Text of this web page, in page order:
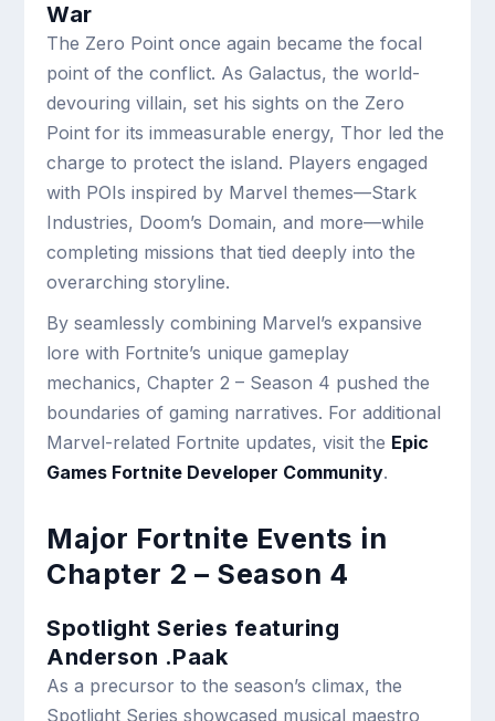
War
The Zero Point once again became the focal
point of the conflict. As Galactus, the world-
devouring villain, set his sights on the Zero
Point for its immeasurable energy, Thor led the
charge to protect the island. Players engaged
with POIs inspired by Marvel themes—Stark
Industries, Doom’s Domain, and more—while
completing missions that tied deeply into the
overarching storyline.
By seamlessly combining Marvel’s expansive
lore with Fortnite’s unique gameplay
mechanics, Chapter 2 – Season 4 pushed the
boundaries of gaming narratives. For additional
Marvel-related Fortnite updates, visit the Epic
Games Fortnite Developer Community.
Major Fortnite Events in
Chapter 2 – Season 4
Spotlight Series featuring
Anderson .Paak
As a precursor to the season’s climax, the
Spotlight Series showcased musical maestro